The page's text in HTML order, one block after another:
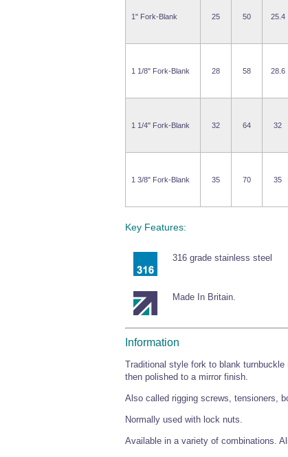
1" Fork-Blank 25 50 25.4
1 1/8" Fork-Blank 28 58 28.6
1 1/4" Fork-Blank 32 64 32
1 3/8" Fork-Blank 35 70 35
Key Features:
316 grade stainless steel
Made In Britain.
Information
Traditional style fork to blank
then polished to a mirror finish.
Also called rigging screws, tensioners,
Normally used with lock nuts.
Available in a variety of combinations.